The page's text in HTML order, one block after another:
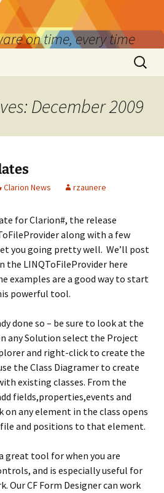
on time, every time
Search
for:
December 2009
Clarion News rzaunere
for Clarion#, the release
along with a few
you going pretty well. We’ll post
the LINQToFileProvider here
examples are a good way to start
powerful tool.
done so – be sure to look at the
any Solution select the Project
and right-click to create the
the Class Diagramer to create
existing classes. From the
fields,properties,events and
on any element in the class opens
and positions to that element.
great tool for when you are
and is especially useful for
Our CF Form Designer can work